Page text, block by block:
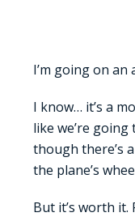
I’m going on
I know… it’s a
like we’re
though there’s
the plane’s
But it’s worth